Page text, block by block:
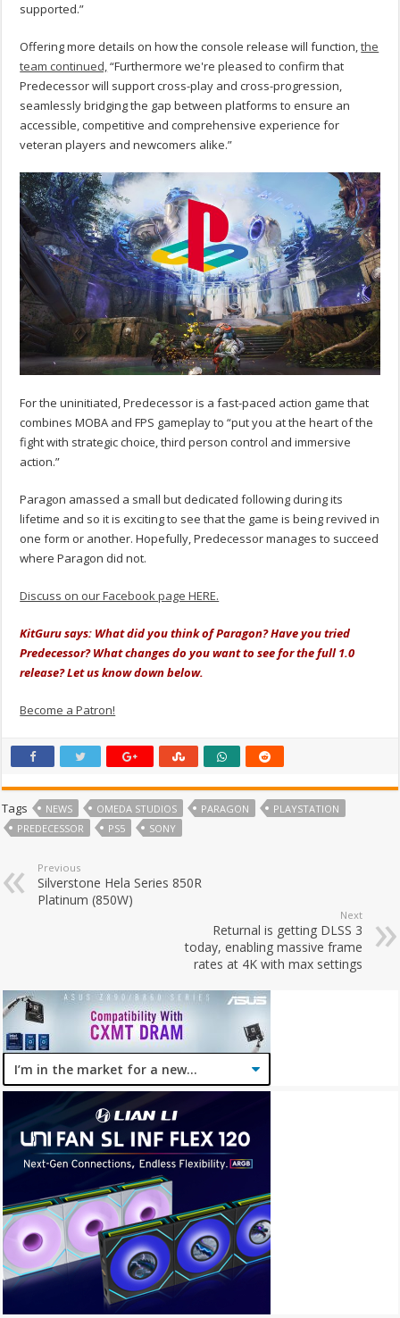
supported.”
Offering more details on how the console release will function,the
team continued,“Furthermore we're pleased to confirm that
Predecessor will support cross-play and cross-progression,
seamlessly bridging the gap between platforms to ensure an
accessible, competitive and comprehensive experience for
veteran players and newcomers alike.”
For the uninitiated, Predecessor is a fast-paced action game that
combines MOBA and FPS gameplay to “put you at the heart of the
fight with strategic choice, third person control and immersive
action.”
Paragon amassed a small but dedicated following during its
lifetime and so it is exciting to see that the game is being revived in
one form or another. Hopefully, Predecessor manages to succeed
where Paragon did not.
Discuss on our Facebook page HERE.
KitGuru says: What did you think of Paragon? Have you tried
Predecessor? What changes do you want to see for the full 1.0
release? Let us know down below.
Become a Patron!
Tags NEWS OMEDA STUDIOS PARAGON
PLAYSTATION
PREDECESSOR
PS5 SONY
Previous
Silverstone Hela Series 850R
Platinum (850W)
Next
Returnal is getting DLSS 3
today, enabling massive frame
rates at 4K with max settings